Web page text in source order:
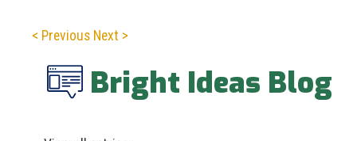
< Previous Next >
Bright Ideas Blog